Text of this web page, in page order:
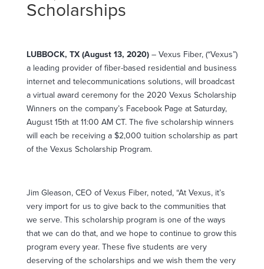
Scholarships
LUBBOCK, TX (August 13, 2020)– Vexus Fiber, (“Vexus”)
a leading provider of fiber-based residential and business
internet and telecommunications solutions, will broadcast
a virtual award ceremony for the 2020 Vexus Scholarship
Winners on the company’s Facebook Page at Saturday,
August 15th at 11:00 AM CT. The five scholarship winners
will each be receiving a $2,000 tuition scholarship as part
of the Vexus Scholarship Program.
Jim Gleason, CEO of Vexus Fiber, noted, “At Vexus, it’s
very import for us to give back to the communities that
we serve. This scholarship program is one of the ways
that we can do that, and we hope to continue to grow this
program every year. These five students are very
deserving of the scholarships and we wish them the very